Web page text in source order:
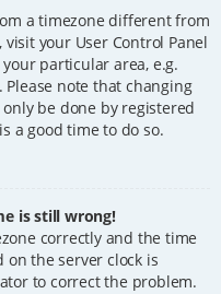
a timezone different from
your User Control Panel
particular area, e.g.
Please note that changing
be done by registered
a good time to do so.
is still wrong!
correctly and the time
the server clock is
to correct the problem.